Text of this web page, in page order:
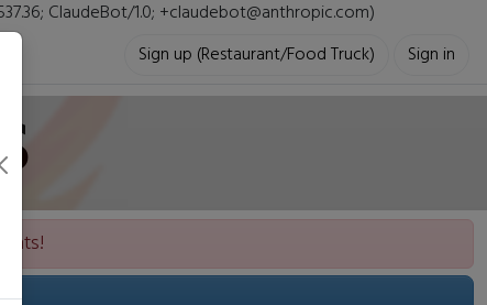
ClaudeBot/1.0; +claudebot@anthropic.com)
Sign up (Restaurant/Food Truck)
Sign in